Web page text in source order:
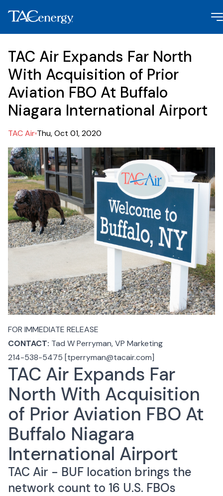
TAC Air Expands Far North
With Acquisition of Prior
Aviation FBO At Buffalo
Niagara International Airport
TAC Air Thu, Oct 01, 2020
FOR IMMEDIATE RELEASE
CONTACT: Tad W Perryman, VP Marketing
214-538-5475 [tperryman@tacair.com]
TAC Air Expands Far
North With Acquisition
of Prior Aviation FBO At
Buffalo Niagara
International Airport
TAC Air - BUF location brings the
network count to 16 U.S. FBOs